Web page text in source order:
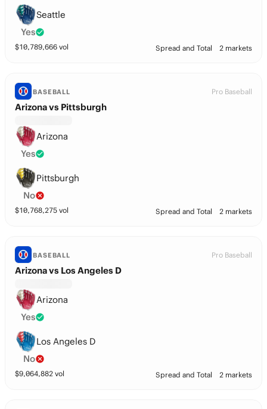
Seattle
Yes
$10,789,666 vol Spread and Total 2 markets
BASEBALL Pro Baseball
Arizona vs Pittsburgh
Arizona
Yes
Pittsburgh
No
$10,768,275 vol Spread and Total 2 markets
BASEBALL Pro Baseball
Arizona vs Los Angeles D
Arizona
Yes
Los Angeles D
No
$9,064,882 vol Spread and Total 2 markets